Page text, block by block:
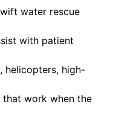
water rescue
with patient
helicopters, high-
that work when the